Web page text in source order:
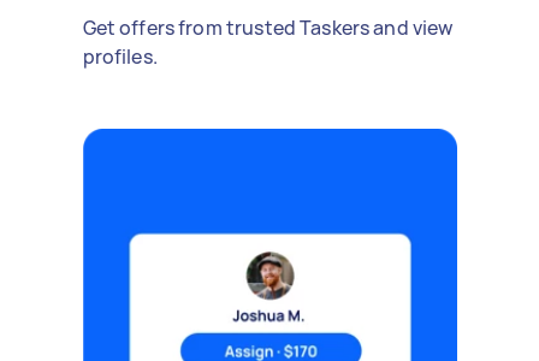
Get offers from trusted Taskers and view
profiles.